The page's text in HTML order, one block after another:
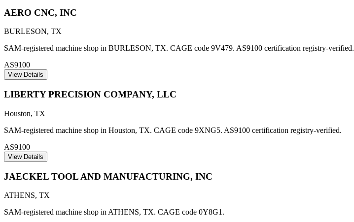
AERO CNC, INC
BURLESON, TX
SAM-registered machine shop in BURLESON, TX. CAGE code 9V479. AS9100 certification registry-verified.
AS9100
View Details
LIBERTY PRECISION COMPANY, LLC
Houston, TX
SAM-registered machine shop in Houston, TX. CAGE code 9XNG5. AS9100 certification registry-verified.
AS9100
View Details
JAECKEL TOOL AND MANUFACTURING, INC
ATHENS, TX
SAM-registered machine shop in ATHENS, TX. CAGE code 0Y8G1.